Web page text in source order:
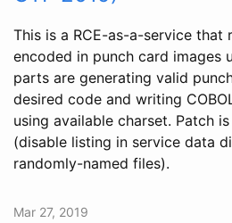
This is a RCE-as-a-service that
encoded in punch card images
parts are generating valid
desired code and writing
using available charset. Patch is
(disable listing in service data
randomly-named files).
Mar 27, 2019